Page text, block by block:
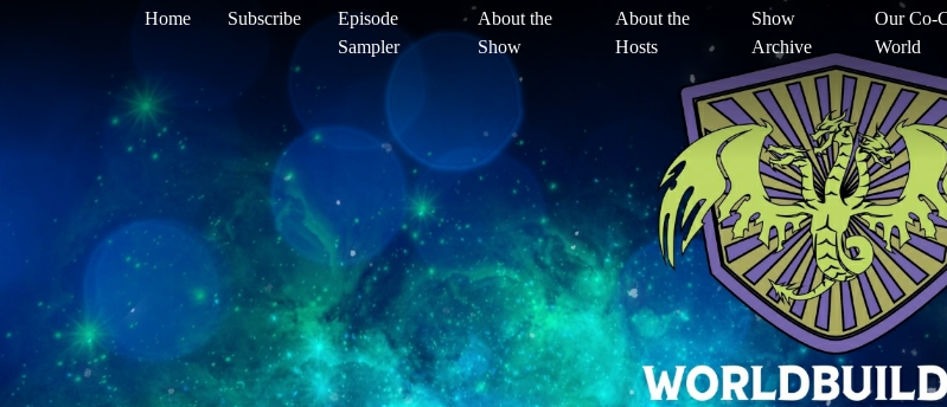
Home Subscribe
Episode
Sampler
About the
Show
About the
Hosts
Show
Archive
Our Co-
World